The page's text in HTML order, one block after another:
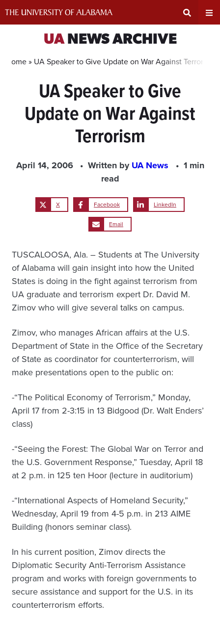
Search
Area
UANEWS ARCHIVE
Home » UA Speaker to Give Update on War Against Terrorism
UA Speaker to Give
Update on War Against
Terrorism
April 14, 2006 Written byUA News
1 min
read
X Facebook LinkedIn
Email
TUSCALOOSA, Ala. – Students at The University
of Alabama will gain insight into how the United
States is doing in the fight against terrorism from
UA graduate and terrorism expert Dr. David M.
Zimov who will give several talks on campus.
Zimov, who manages African affairs at the U.S.
Department of State in the Office of the Secretary
of State as coordinator for counterterrorism, will
make presentations open to the public on:
-“The Political Economy of Terrorism,” Monday,
April 17 from 2-3:15 in 13 Bidgood (Dr. Walt Enders’
class)
-“Seeing the Forest: The Global War on Terror and
the U.S. Government Response,” Tuesday, April 18
at 2 p.m. in 125 ten Hoor (lecture in auditorium)
-“International Aspects of Homeland Security,”
Wednesday, April 19 from 4-5 p.m. in 213 AIME
Building (honors seminar class).
In his current position, Zimov directs the
Diplomatic Security Anti-Terrorism Assistance
program and works with foreign governments to
secure assistance and support for the U.S. in its
counterterrorism efforts.